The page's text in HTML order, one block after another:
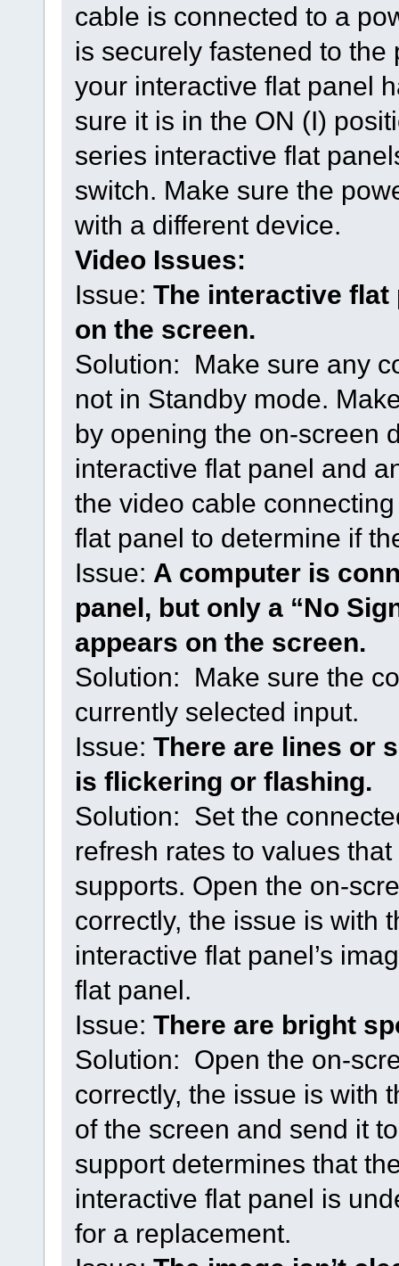
cable is connected to a
is securely fastened to
your interactive flat panel
sure it is in the ON (I)
series interactive flat
switch. Make sure the
with a different device.
Video Issues:
Issue: The interactive
on the screen.
Solution: Make sure any
not in Standby mode.
by opening the on-screen
interactive flat panel and
the video cable
flat panel to determine if
Issue: A computer is
panel, but only a “No
appears on the screen.
Solution: Make sure the
currently selected input.
Issue: There are lines or
is flickering or flashing.
Solution: Set the
refresh rates to values
supports. Open the on-
correctly, the issue is with
interactive flat panel’s
flat panel.
Issue: There are bright
Solution: Open the on-
correctly, the issue is with
of the screen and send it
support determines that
interactive flat panel is
for a replacement.